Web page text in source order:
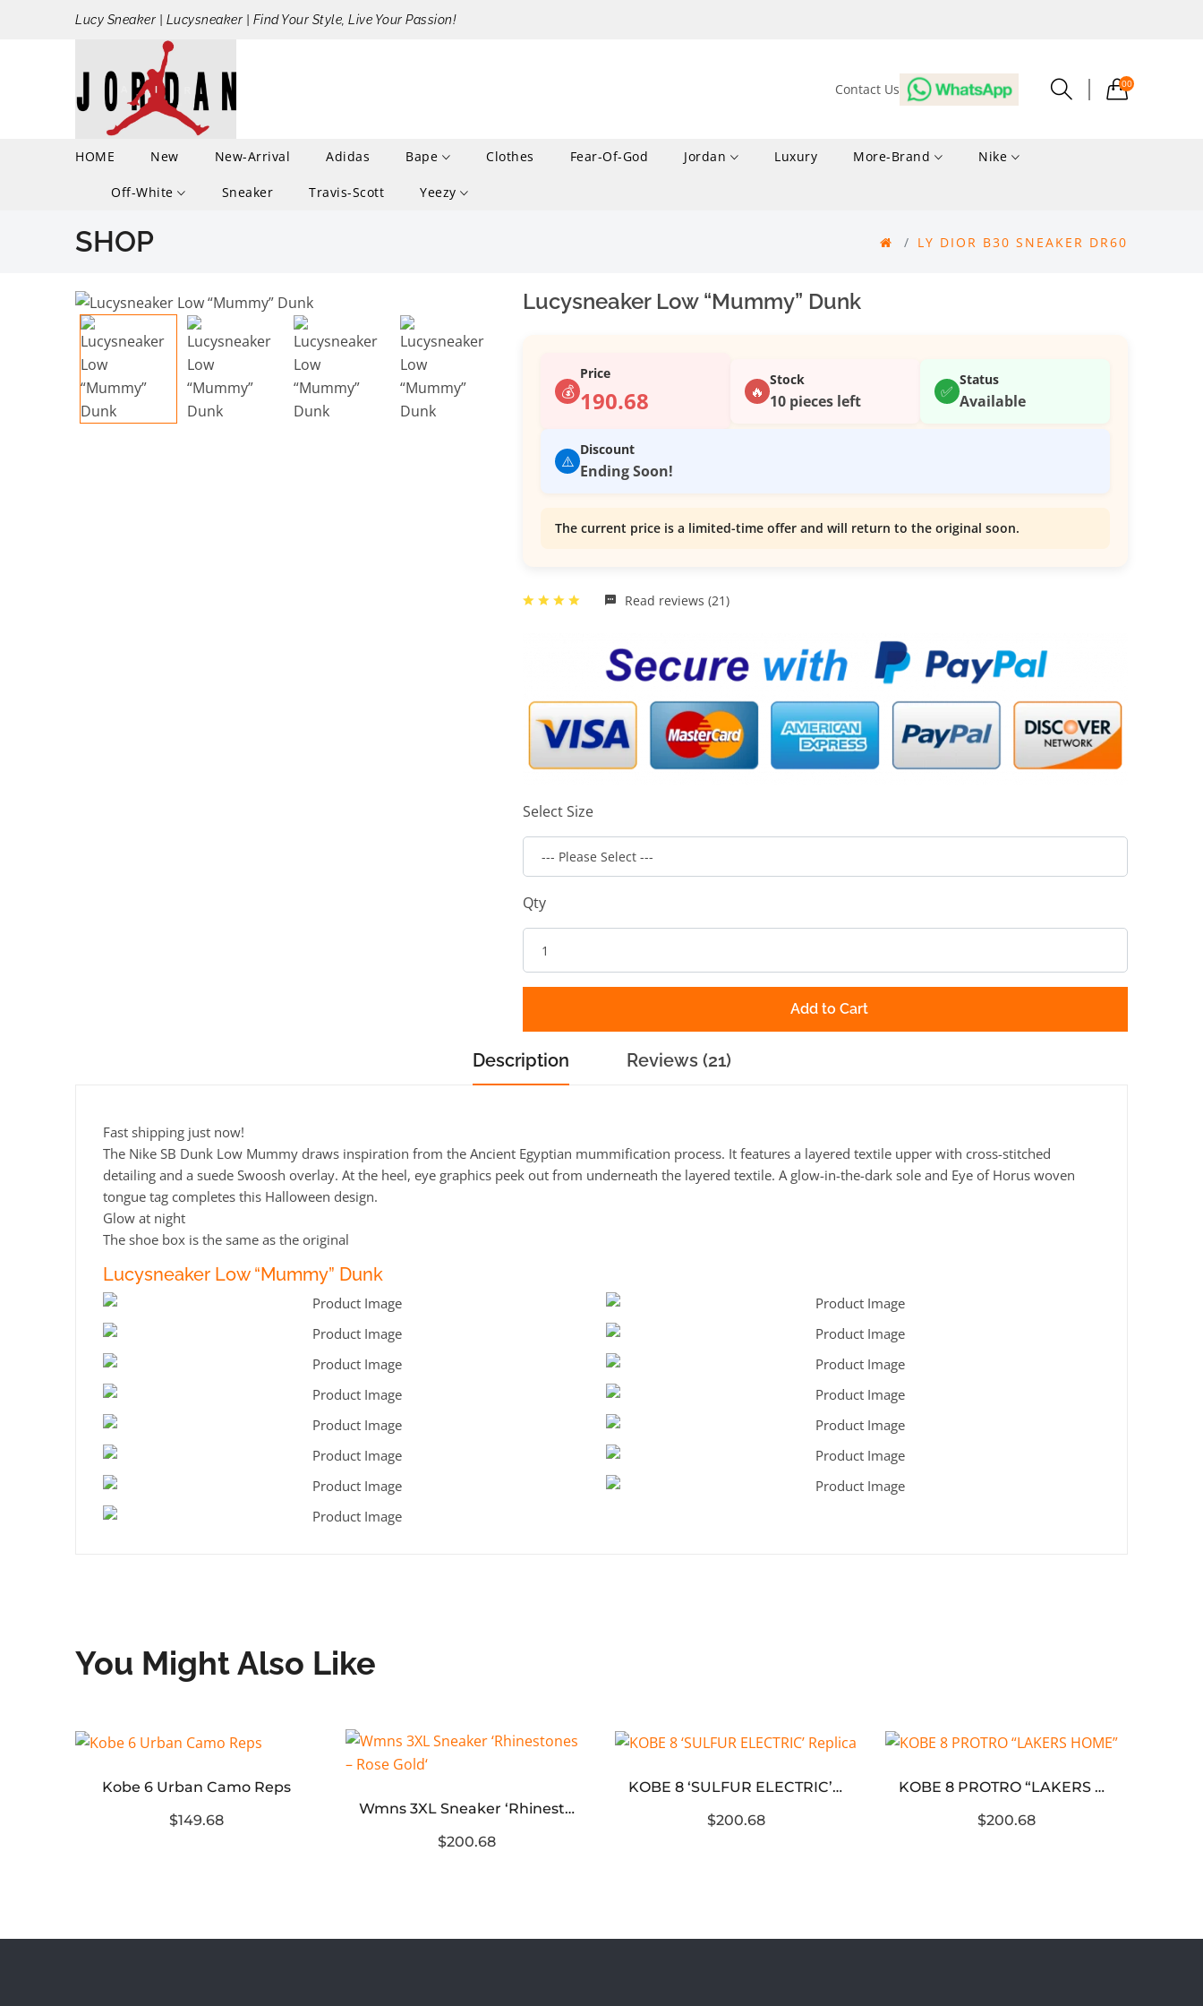
Lucy Sneaker | Lucysneaker | Find Your Style, Live Your Passion!
Contact Us 00
HOME New New-Arrival Adidas Bape Clothes Fear-Of-God Jordan Luxury More-Brand Nike
Off-White Sneaker Travis-Scott Yeezy
SHOP LY DIOR B30 SNEAKER DR60
Lucysneaker Low “Mummy” Dunk
💰
Price
190.68 🔥
Stock
10 pieces left ✅
Status
Available
⚠️
Discount
Ending Soon!
The current price is a limited-time offer and will return to the original soon.
Read reviews (21)
Select Size
Qty
Add to Cart
Description Reviews (21)
Fast shipping just now!
The Nike SB Dunk Low Mummy draws inspiration from the Ancient Egyptian mummification process. It features a layered textile upper with cross-stitched
detailing and a suede Swoosh overlay. At the heel, eye graphics peek out from underneath the layered textile. A glow-in-the-dark sole and Eye of Horus woven
tongue tag completes this Halloween design.
Glow at night
The shoe box is the same as the original
Lucysneaker Low “Mummy” Dunk
You Might Also Like
Kobe 6 Urban Camo Reps
$149.68
Wmns 3XL Sneaker ‘Rhinestones – Rose Gold‘
$200.68
KOBE 8 ‘SULFUR ELECTRIC’ Replica
$200.68
KOBE 8 PROTRO “LAKERS HOME”
$200.68